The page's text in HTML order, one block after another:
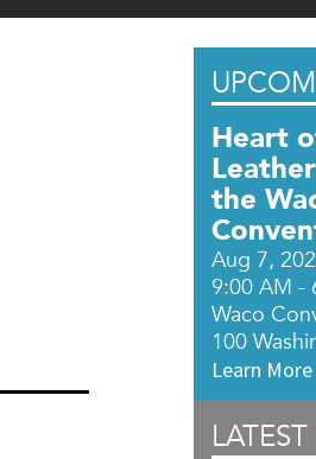
Heart
the
Aug 7,
9:00 AM -
Waco
100
Learn More